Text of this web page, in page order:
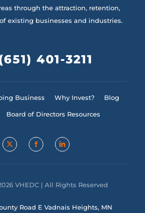
through the attraction, retention,
existing businesses and industries.
401-3211
Business Why Invest? Blog
Board of Directors Resources
VHEDC | All Rights Reserved
Road E Vadnais Heights, MN